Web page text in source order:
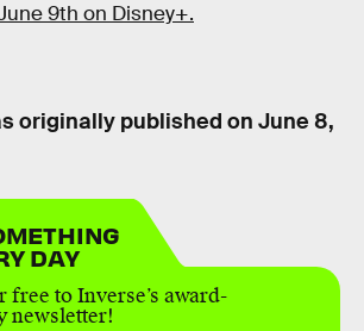
9th on Disney+.
originally published on June 8,
DAY
free to Inverse’s award-
newsletter!